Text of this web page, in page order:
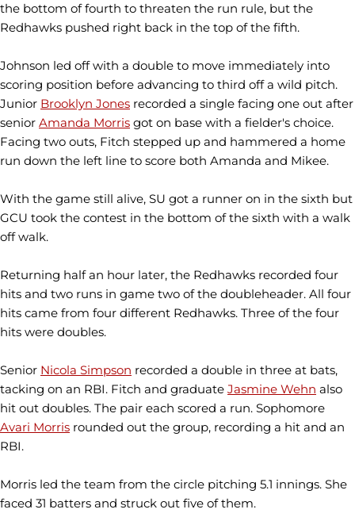
the bottom of fourth to threaten the run rule, but the
Redhawks pushed right back in the top of the fifth.
Johnson led off with a double to move immediately into
scoring position before advancing to third off a wild pitch.
Junior Brooklyn Jones recorded a single facing one out after
senior Amanda Morris got on base with a fielder's choice.
Facing two outs, Fitch stepped up and hammered a home
run down the left line to score both Amanda and Mikee.
With the game still alive, SU got a runner on in the sixth but
GCU took the contest in the bottom of the sixth with a walk
off walk.
Returning half an hour later, the Redhawks recorded four
hits and two runs in game two of the doubleheader. All four
hits came from four different Redhawks. Three of the four
hits were doubles.
Senior Nicola Simpson recorded a double in three at bats,
tacking on an RBI. Fitch and graduate Jasmine Wehn also
hit out doubles. The pair each scored a run. Sophomore
Avari Morris rounded out the group, recording a hit and an
RBI.
Morris led the team from the circle pitching 5.1 innings. She
faced 31 batters and struck out five of them.